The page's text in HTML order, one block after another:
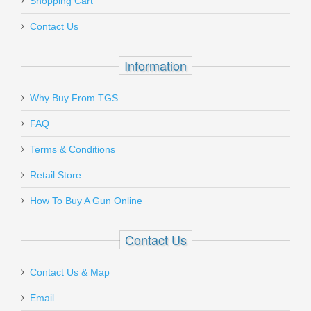
Contact Us
Information
Why Buy From TGS
FAQ
Terms & Conditions
Retail Store
How To Buy A Gun Online
Contact Us
Contact Us & Map
Email